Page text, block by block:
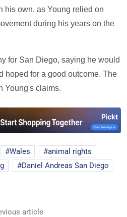
his own, as Young relied on
during his years on the
for San Diego, saying he would
hoped for a good outcome. The
Young's claims.
Wales
animal rights
Daniel Andreas San Diego
article